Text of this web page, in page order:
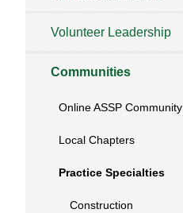
Volunteer Leadership
Communities
Online ASSP Community
Local Chapters
Practice Specialties
Construction